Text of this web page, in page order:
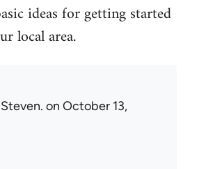
ideas for getting started
local area.
Steven. on October 13,